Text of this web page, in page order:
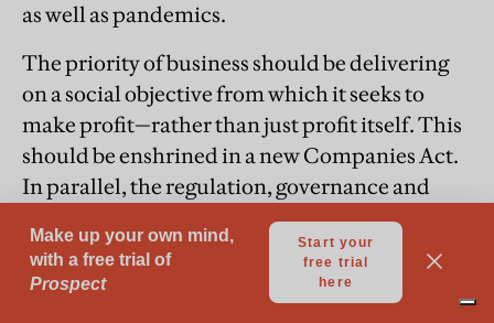
as well as pandemics.
The priority of business should be delivering
on a social objective from which it seeks to
make profit—rather than just profit itself. This
should be enshrined in a new Companies Act.
In parallel, the regulation, governance and
licensing of our privatised utilities needs to be
recast so they serve the public interest. We
must reinvigorate genuine competition to
attack monopolistic behaviour and protect